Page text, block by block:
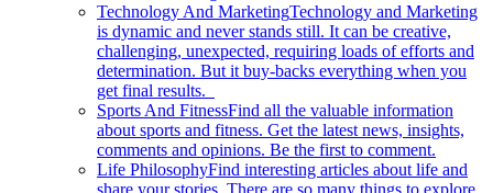
Technology And MarketingTechnology and Marketing
is dynamic and never stands still. It can be creative,
challenging, unexpected, requiring loads of efforts and
determination. But it buy-backs everything when you
get final results.
Sports And FitnessFind all the valuable information
about sports and fitness. Get the latest news, insights,
comments and opinions. Be the first to comment.
Life PhilosophyFind interesting articles about life and
share your stories. There are so many things to explore